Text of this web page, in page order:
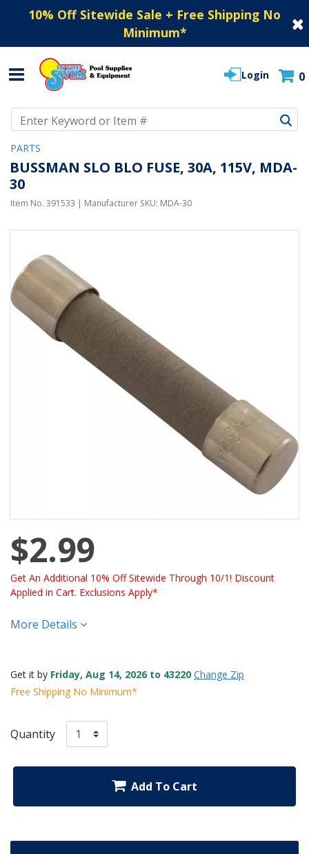
10% Off Sitewide Sale + Free Shipping No
Minimum*
Login 0
PARTS
BUSSMAN SLO BLO FUSE, 30A, 115V, MDA-
30
Item No. 391533 | Manufacturer SKU: MDA-30
$2.99
Get An Additional 10% Off Sitewide Through 10/1! Discount
Applied in Cart. Exclusions Apply*
More Details
Get it by Friday, Aug 14, 2026 to 43220 Change Zip
Free Shipping No Minimum*
Quantity
Add To Cart